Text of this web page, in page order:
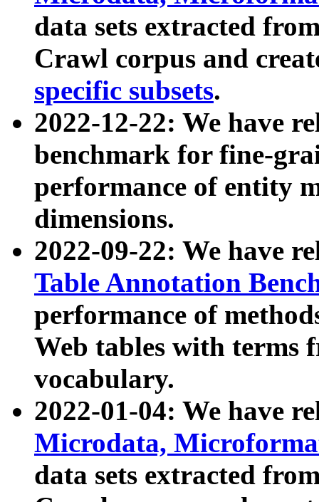
data sets extracted
Crawl corpus and
specific subsets.
2022-12-22: We have
benchmark for fine-
performance of entity
dimensions.
2022-09-22: We have
Table Annotation
performance of
Web tables with terms
vocabulary.
2022-01-04: We have
Microdata,
data sets extracted